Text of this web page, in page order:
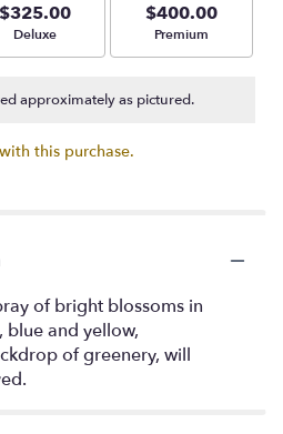
$325.00
Arrangement size
Deluxe
$400.00
Arrangement size
Premium
approximately as pictured.
this purchase.
of bright blossoms in
blue and yellow,
of greenery, will